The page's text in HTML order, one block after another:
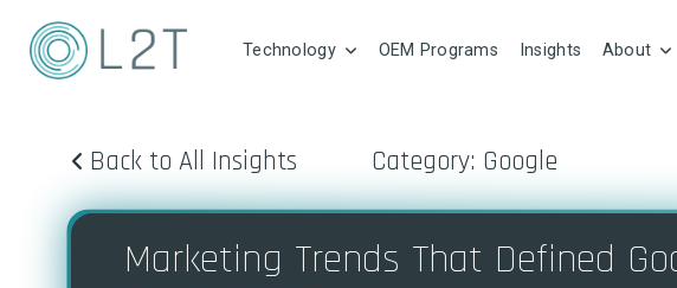
Technology OEM Programs Insights About
Back to All Insights Category: Google
Marketing Trends That Defined